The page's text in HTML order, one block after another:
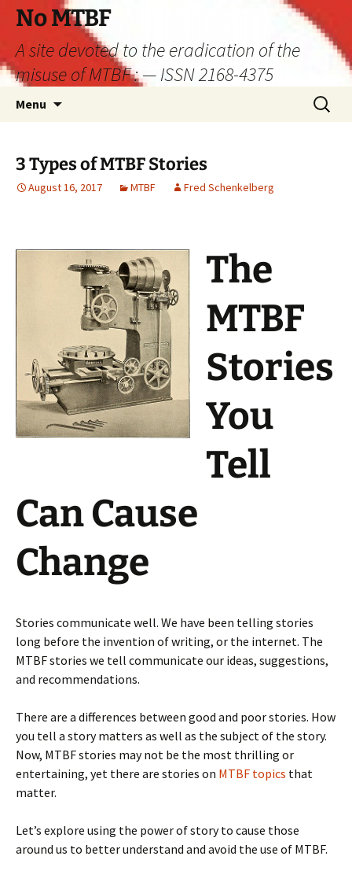
Skip
content
No MTBF
A site devoted to the eradication of the
misuse of MTBF : — ISSN 2168-4375
Menu
Search
for:
3 Types of MTBF Stories
August 16, 2017 MTBF Fred Schenkelberg
The
MTBF
Stories
You
Tell
Can Cause
Change
Stories communicate well. We have been telling stories
long before the invention of writing, or the internet. The
MTBF stories we tell communicate our ideas, suggestions,
and recommendations.
There are a differences between good and poor stories. How
you tell a story matters as well as the subject of the story.
Now, MTBF stories may not be the most thrilling or
entertaining, yet there are stories on MTBF topics that
matter.
Let’s explore using the power of story to cause those
around us to better understand and avoid the use of MTBF.